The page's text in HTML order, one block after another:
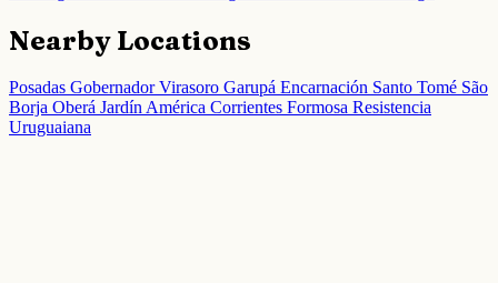
Nearby Locations
Posadas Gobernador Virasoro Garupá Encarnación Santo Tomé São
Borja Oberá Jardín América Corrientes Formosa Resistencia
Uruguaiana